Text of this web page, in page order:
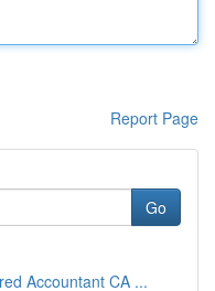
Report Page
Go
Accountant CA ...